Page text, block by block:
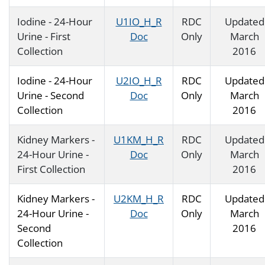
Iodine - 24-Hour
Urine - First
Collection
U1IO_H_R
Doc
RDC
Only
Updated
March
2016
Iodine - 24-Hour
Urine - Second
Collection
U2IO_H_R
Doc
RDC
Only
Updated
March
2016
Kidney Markers -
24-Hour Urine -
First Collection
U1KM_H_R
Doc
RDC
Only
Updated
March
2016
Kidney Markers -
24-Hour Urine -
Second
Collection
U2KM_H_R
Doc
RDC
Only
Updated
March
2016